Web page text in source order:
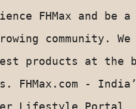
FHMax and be
community.
products at the
FHMax.com -
Lifestyle Portal